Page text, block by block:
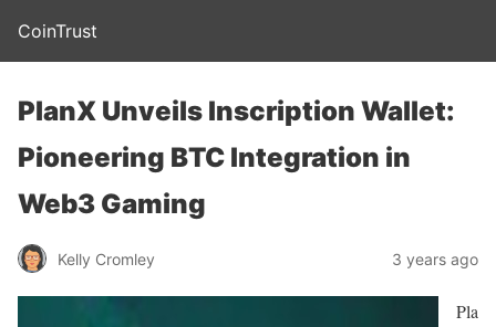
CoinTrust
PlanX Unveils Inscription Wallet:
Pioneering BTC Integration in
Web3 Gaming
Kelly Cromley 3 years ago
Pla